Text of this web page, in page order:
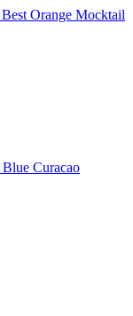
Orange Mocktail
Curacao